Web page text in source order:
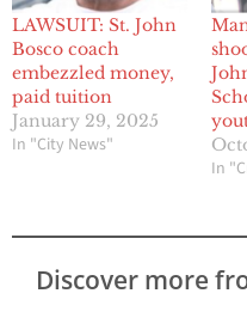
LAWSUIT: St. John
Bosco coach
embezzled money,
paid tuition
January 29, 2025
In "City News"
In
Discover more